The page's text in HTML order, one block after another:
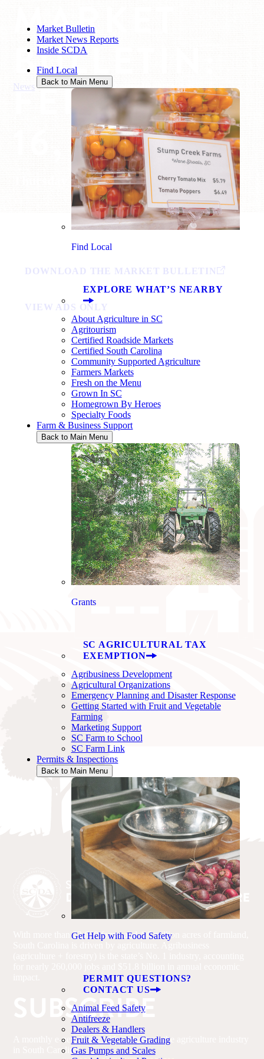
Market Bulletin
Market News Reports
Inside SCDA
Find Local
Back to Main Menu
Find Local
EXPLORE WHAT’S NEARBY
About Agriculture in SC
Agritourism
Certified Roadside Markets
Certified South Carolina
Community Supported Agriculture
Farmers Markets
Fresh on the Menu
Grown In SC
Homegrown By Heroes
Specialty Foods
Farm & Business Support
Back to Main Menu
Grants
SC AGRICULTURAL TAX
EXEMPTION
Agribusiness Development
Agricultural Organizations
Emergency Planning and Disaster Response
Getting Started with Fruit and Vegetable
Farming
Marketing Support
SC Farm to School
SC Farm Link
Permits & Inspections
Back to Main Menu
Get Help with Food Safety
PERMIT QUESTIONS?
CONTACT US
Animal Feed Safety
Antifreeze
Dealers & Handlers
Fruit & Vegetable Grading
Gas Pumps and Scales
News /Market Bulletin: February 16, 2023
MARKET
BULLETIN:
FEBRUARY
16, 2023
Thursday February 16, 2023
DOWNLOAD THE MARKET BULLETIN
VIEW ADS ONLY
With more than 22,600 farms and 4.6 million acres of farmland,
SUBSCRIBE
A monthly e-newsletter with updates on the agriculture industry
in South Carolina.